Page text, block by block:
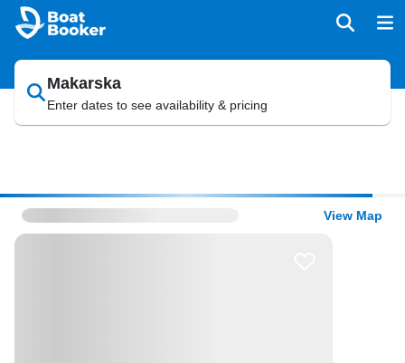
Makarska
Enter dates to see availability & pricing
View Map